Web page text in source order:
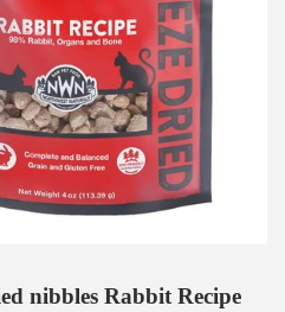
nibbles Rabbit Recipe